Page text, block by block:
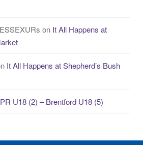
on It All Happens at
It All Happens at Shepherd’s Bush
U18 (2) – Brentford U18 (5)